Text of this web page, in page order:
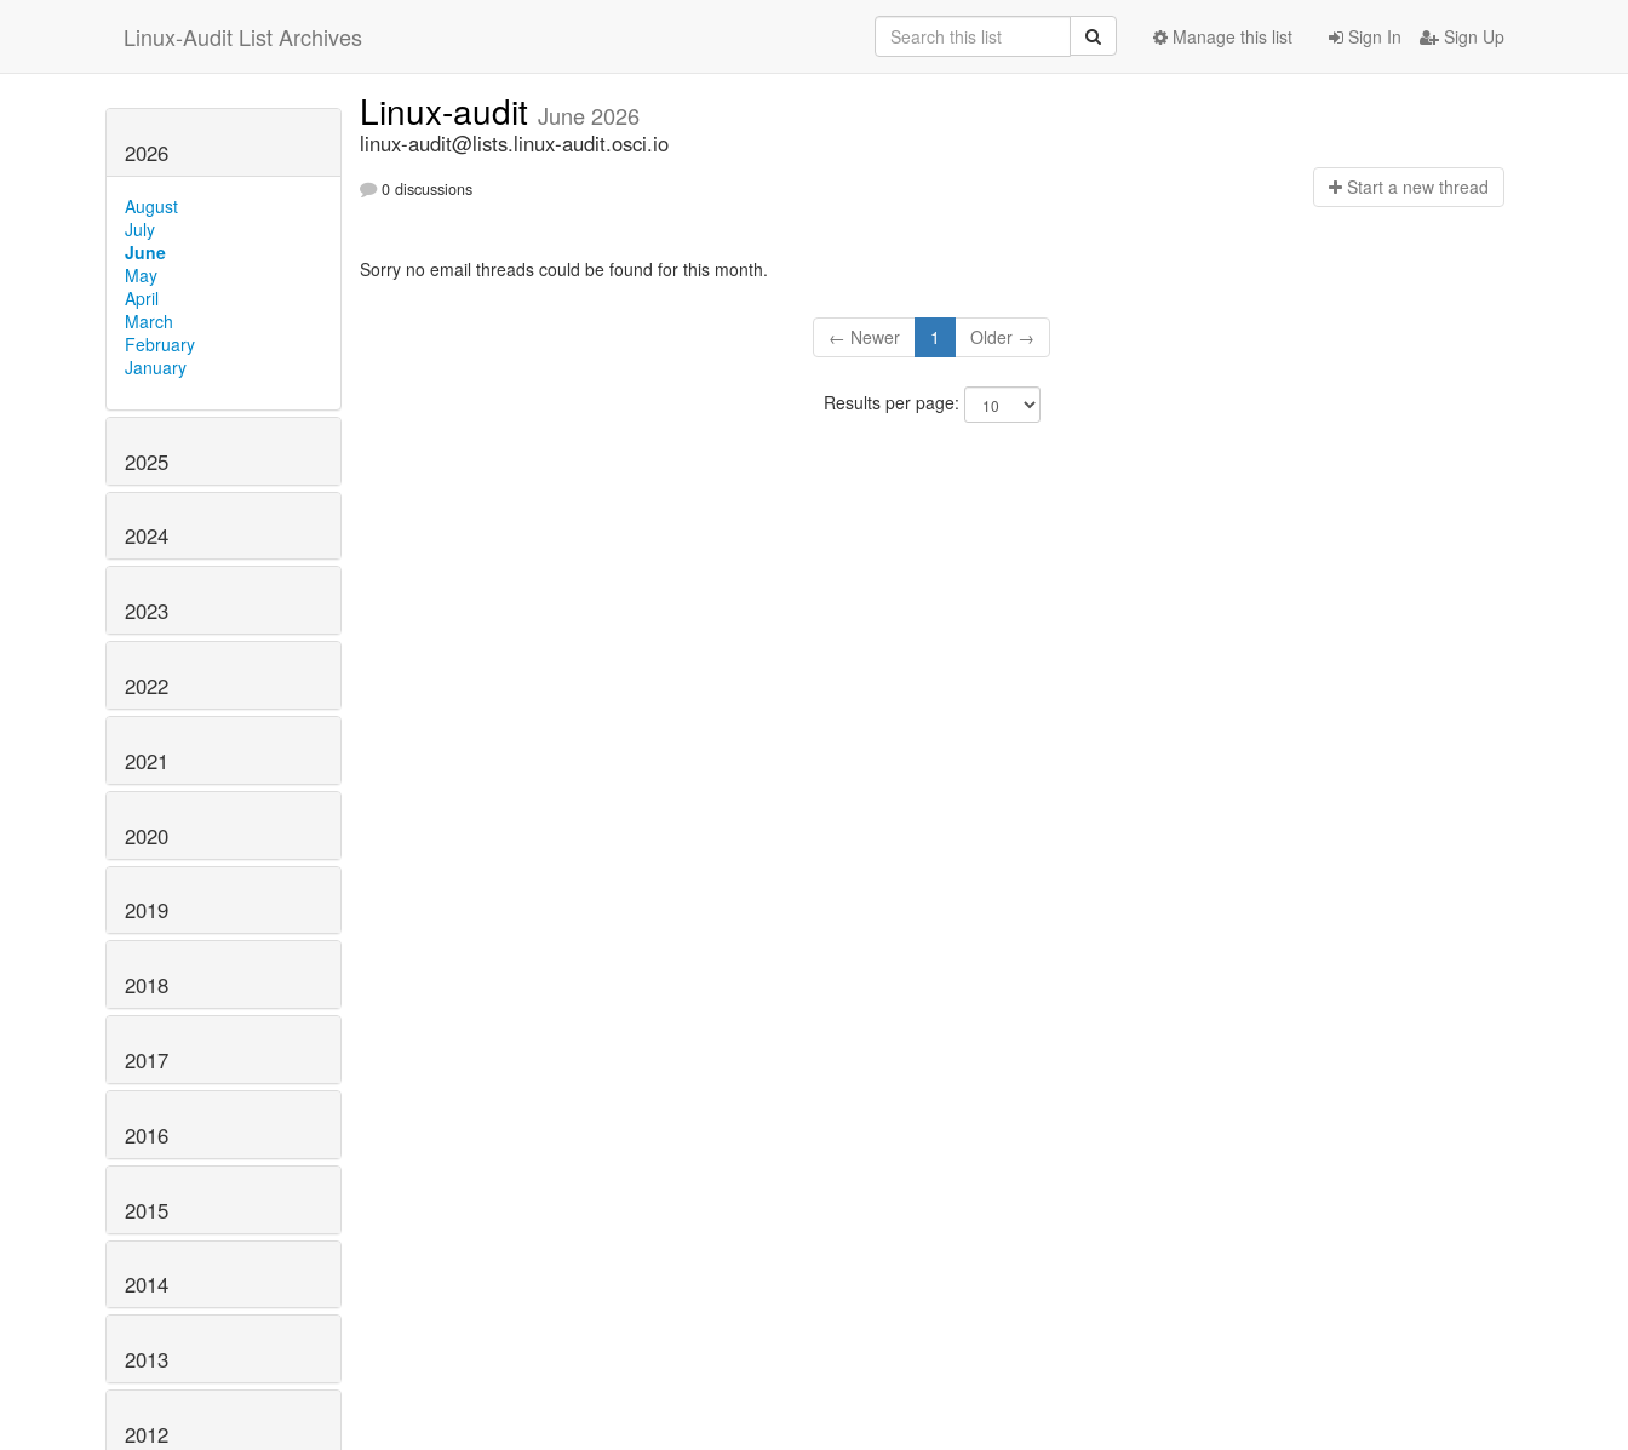
Linux-Audit List Archives Sign In Sign Up
Manage this list
2026
August
July
June
May
April
March
February
January
2025
2024
2023
2022
2021
2020
2019
2018
2017
2016
2015
2014
2013
2012
Linux-audit June 2026
linux-audit@lists.linux-audit.osci.io
0 discussions Start a new thread
Sorry no email threads could be found for this month.
← Newer 1 Older →
Results per page: